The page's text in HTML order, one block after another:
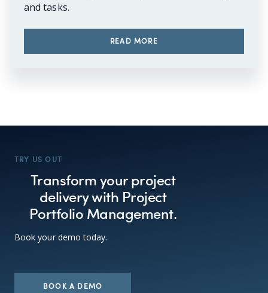
and tasks.
READ MORE
TRY US OUT
Transform your project
delivery with Project
Portfolio Management.
Book your demo today.
BOOK A DEMO